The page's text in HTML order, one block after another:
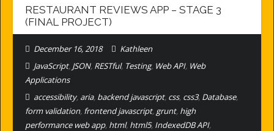
RESTAURANT REVIEWS APP – STAGE 3
(FINAL PROJECT)
December 16, 2018
Kathleen
JavaScript, JSON, RESTful, Testing, Web API, Web
Applications
accessibility, aria, backend javascript, css, css3, Database,
form validation, frontend javascript, grunt, high
performance web app, html, html5, IndexedDB API,